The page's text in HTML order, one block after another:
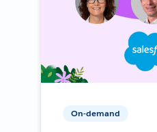
On-demand